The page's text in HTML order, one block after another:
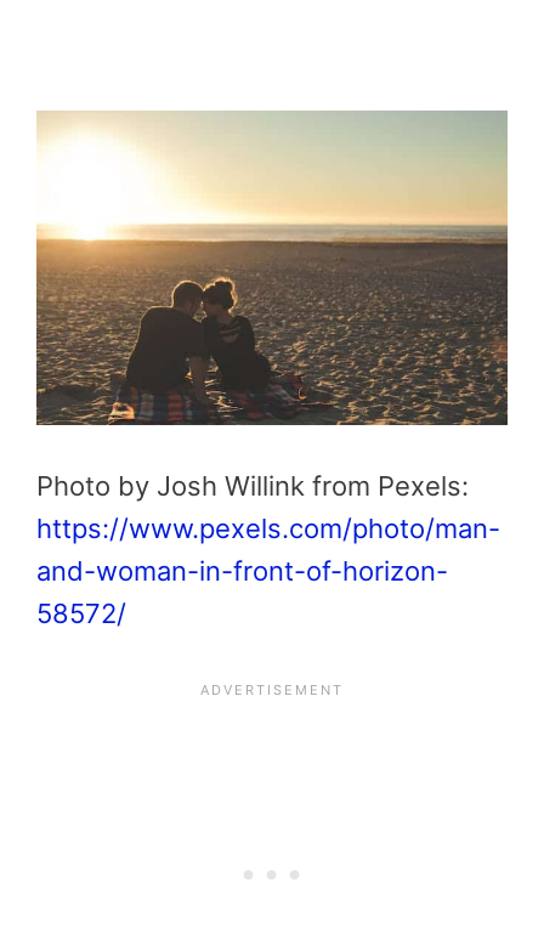
Photo by Josh Willink from Pexels:
https://www.pexels.com/photo/man-
and-woman-in-front-of-horizon-
58572/